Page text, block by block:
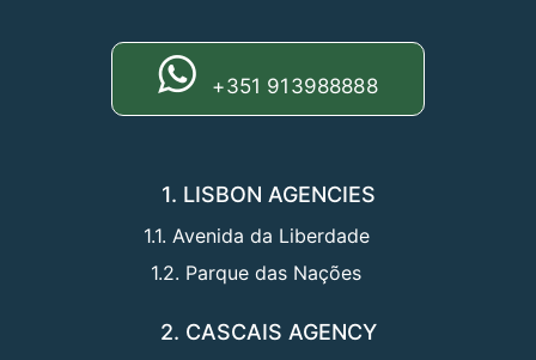
+351 913988888
1. LISBON AGENCIES
1.1. Avenida da Liberdade
1.2. Parque das Nações
2. CASCAIS AGENCY